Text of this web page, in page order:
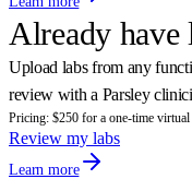
Already have
Upload labs from any
review with a Parsley
Pricing: $250 for a one-time
Review my labs
Learn more